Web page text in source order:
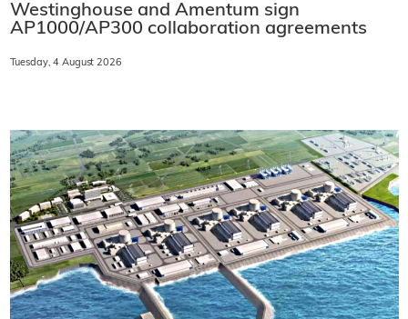
Westinghouse and Amentum sign
AP1000/AP300 collaboration agreements
Tuesday, 4 August 2026